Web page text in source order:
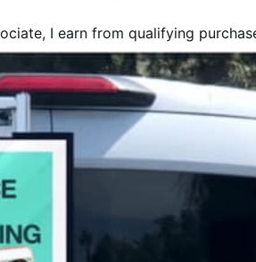
I earn from qualifying